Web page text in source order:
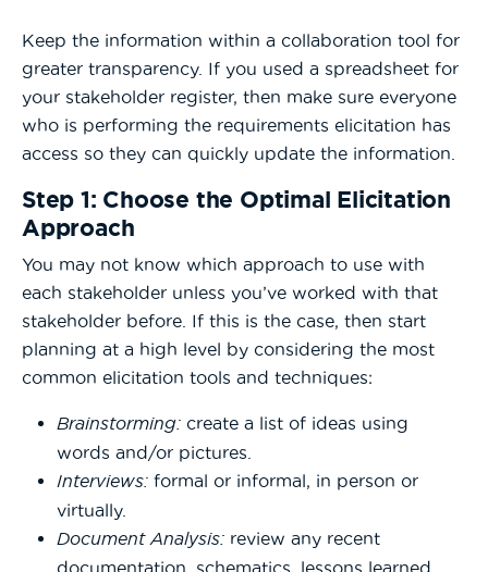
Keep the information within a collaboration tool for
greater transparency. If you used a spreadsheet for
your stakeholder register, then make sure everyone
who is performing the requirements elicitation has
access so they can quickly update the information.
Step 1: Choose the Optimal Elicitation
Approach
You may not know which approach to use with
each stakeholder unless you’ve worked with that
stakeholder before. If this is the case, then start
planning at a high level by considering the most
common elicitation tools and techniques:
Brainstorming: create a list of ideas using
words and/or pictures.
Interviews: formal or informal, in person or
virtually.
Document Analysis: review any recent
documentation, schematics, lessons learned